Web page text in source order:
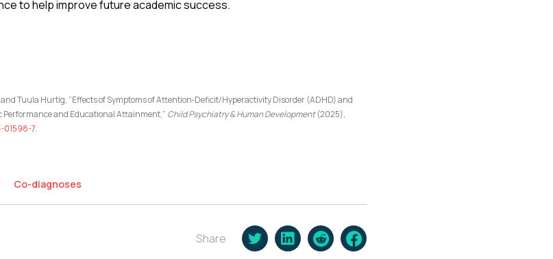
to help improve future academic success.
Tuula Hurtig, “Effects of Symptoms of Attention‑Deficit/Hyperactivity Disorder (ADHD) and
Performance and Educational Attainment,” Child Psychiatry & Human Development(2025),
01598-7.
Co-diagnoses
Share